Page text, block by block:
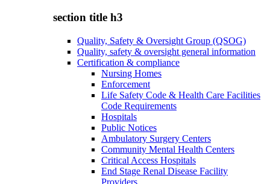
section title h3
Quality, Safety & Oversight Group (QSOG)
Quality, safety & oversight general information
Certification & compliance
Nursing Homes
Enforcement
Life Safety Code & Health Care Facilities
Code Requirements
Hospitals
Public Notices
Ambulatory Surgery Centers
Community Mental Health Centers
Critical Access Hospitals
End Stage Renal Disease Facility